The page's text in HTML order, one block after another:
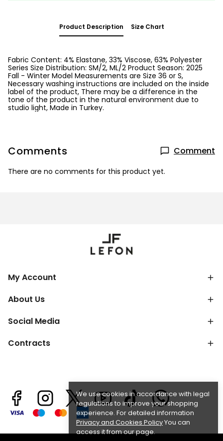
We use cookies in accordance with legal
regulations to improve your shopping
experience. For detailed information
Privacy and Cookies PolicyYou can
access it from our page.
Product Description Size Chart
Fabric Content: 4% Elastane, 33% Viscose, 63% Polyester
Series Size Distribution: SM/2, ML/2 Product Season: 2025
Fall - Winter Model Measurements are Size 36 or S,
Necessary washing instructions are included on the inside
label of the product, There may be a difference in the
tone of the product in the natural environment due to
studio light, Made in Turkey.
Comments Comment
There are no comments for this product yet.
My Account
About Us
Social Media
Contracts